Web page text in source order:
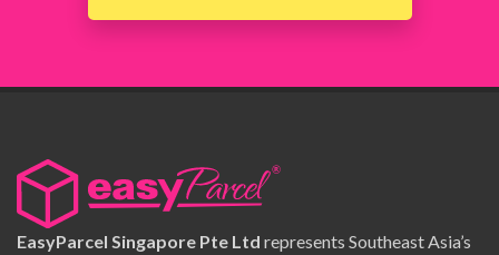
EasyParcel Singapore Pte Ltd represents Southeast Asia’s